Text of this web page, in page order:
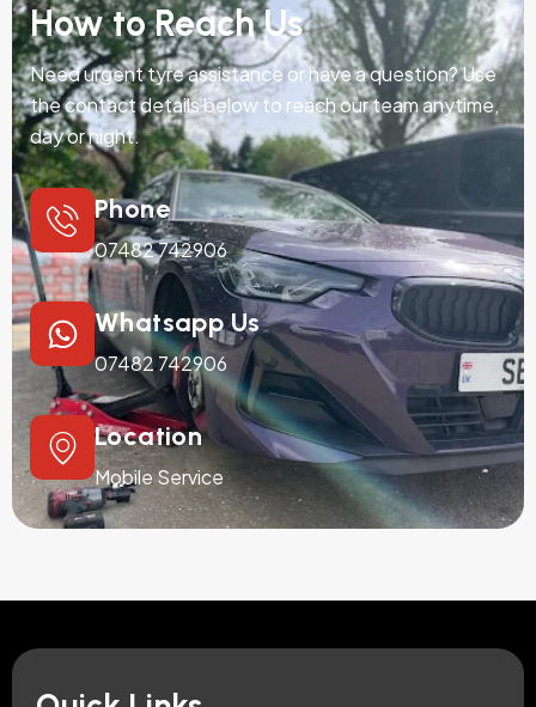
How to Reach Us
Need urgent tyre assistance or have a question? Use
the contact details below to reach our team anytime,
day or night.
Phone
07482 742906
Whatsapp Us
07482 742906
Location
Mobile Service